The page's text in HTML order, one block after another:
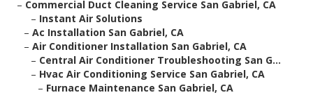
– Commercial Duct Cleaning Service San Gabriel, CA
– Instant Air Solutions
– Ac Installation San Gabriel, CA
– Air Conditioner Installation San Gabriel, CA
– Central Air Conditioner Troubleshooting San G...
– Hvac Air Conditioning Service San Gabriel, CA
– Furnace Maintenance San Gabriel, CA